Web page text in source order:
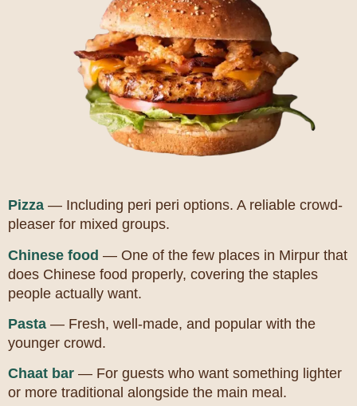
Pizza — Including peri peri options. A reliable crowd-
pleaser for mixed groups.
Chinese food — One of the few places in Mirpur that
does Chinese food properly, covering the staples
people actually want.
Pasta — Fresh, well-made, and popular with the
younger crowd.
Chaat bar — For guests who want something lighter
or more traditional alongside the main meal.